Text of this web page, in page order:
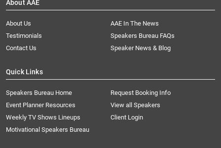
About AAE
About Us
AAE In The News
Testimonials
Speakers Bureau FAQs
Contact Us
Speaker News & Blog
Quick Links
Speakers Bureau Home
Request Booking Info
Event Planner Resources
View all Speakers
Weekly TV Shows Lineups
Client Login
Motivational Speakers Bureau